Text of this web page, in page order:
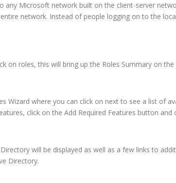
any Microsoft network built on the client-server
network. Instead of people logging on to the
on roles, this will bring up the Roles Summary on
Wizard where you can click on next to see a list of
click on the Add Required Features button and
will be displayed as well as a few links to
Directory.